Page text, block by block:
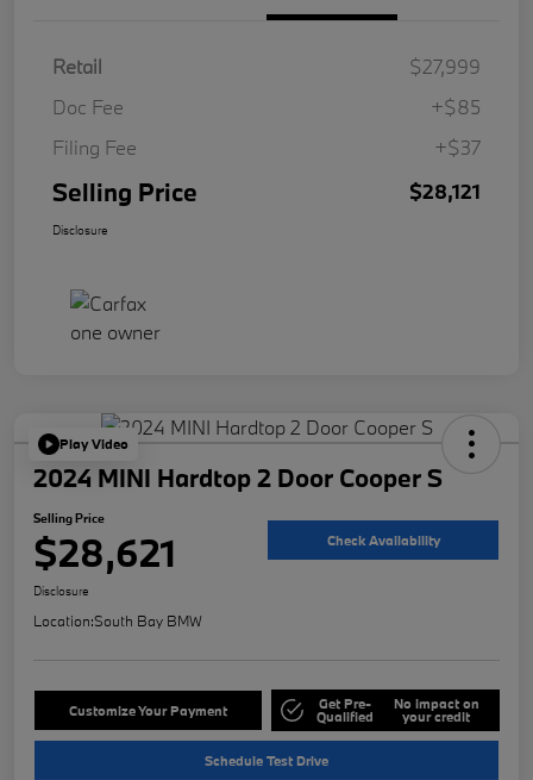
Retail
$27,999
Doc Fee
+$85
Filing Fee
+$37
Selling Price $28,121
Disclosure
Play Video
2024 MINI Hardtop 2 Door Cooper S
Selling Price
$28,621 Check Availability
Disclosure
Location:South Bay BMW
Customize Your Payment Get Pre-
Qualified
No impact on
your credit
Schedule Test Drive